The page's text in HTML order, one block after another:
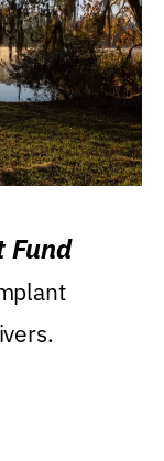
Fund